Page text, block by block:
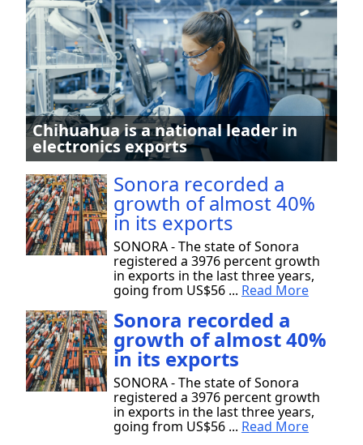
Chihuahua is a national leader in
electronics exports
Sonora recorded a
growth of almost 40%
in its exports
SONORA - The state of Sonora
registered a 3976 percent growth
in exports in the last three years,
going from US$56 ... Read More
Sonora recorded a
growth of almost 40%
in its exports
SONORA - The state of Sonora
registered a 3976 percent growth
in exports in the last three years,
going from US$56 ... Read More